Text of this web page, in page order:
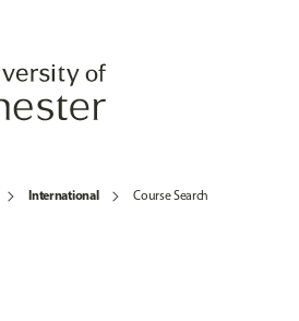
International Course Search